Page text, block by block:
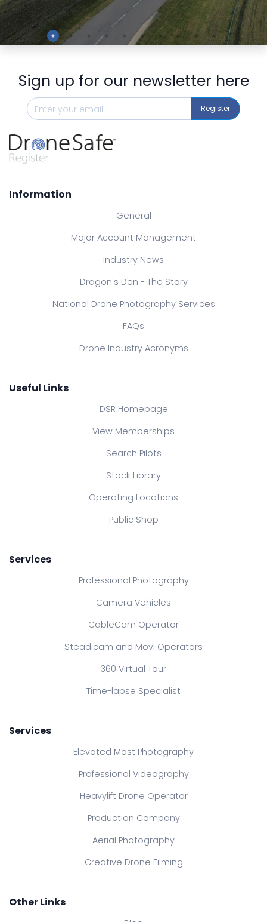
Preview
Sign up for our newsletter here
Register
Information
General
Major Account Management
Industry News
Dragon's Den - The Story
National Drone Photography Services
FAQs
Drone Industry Acronyms
Useful Links
DSR Homepage
View Memberships
Search Pilots
Stock Library
Operating Locations
Public Shop
Services
Professional Photography
Camera Vehicles
CableCam Operator
Steadicam and Movi Operators
360 Virtual Tour
Time-lapse Specialist
Services
Elevated Mast Photography
Professional Videography
Heavylift Drone Operator
Production Company
Aerial Photography
Creative Drone Filming
Other Links